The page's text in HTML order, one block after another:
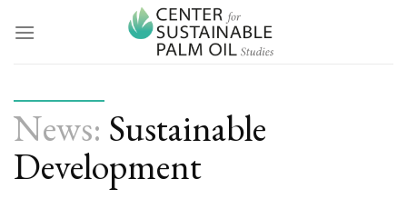
News: Sustainable
Development